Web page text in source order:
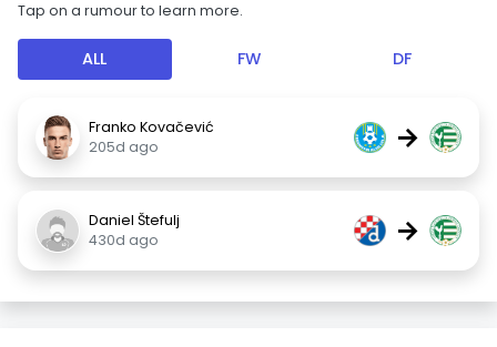
Tap on a rumour to learn more.
ALL FW DF
Franko Kovačević
205d ago
→
Daniel Štefulj
430d ago
→